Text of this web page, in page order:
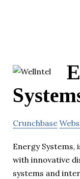
Crunchbase
Energy
with innovative
systems and